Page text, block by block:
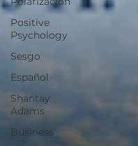
Positive
Psychology
Sesgo
Español
Shantay
Adams
Business